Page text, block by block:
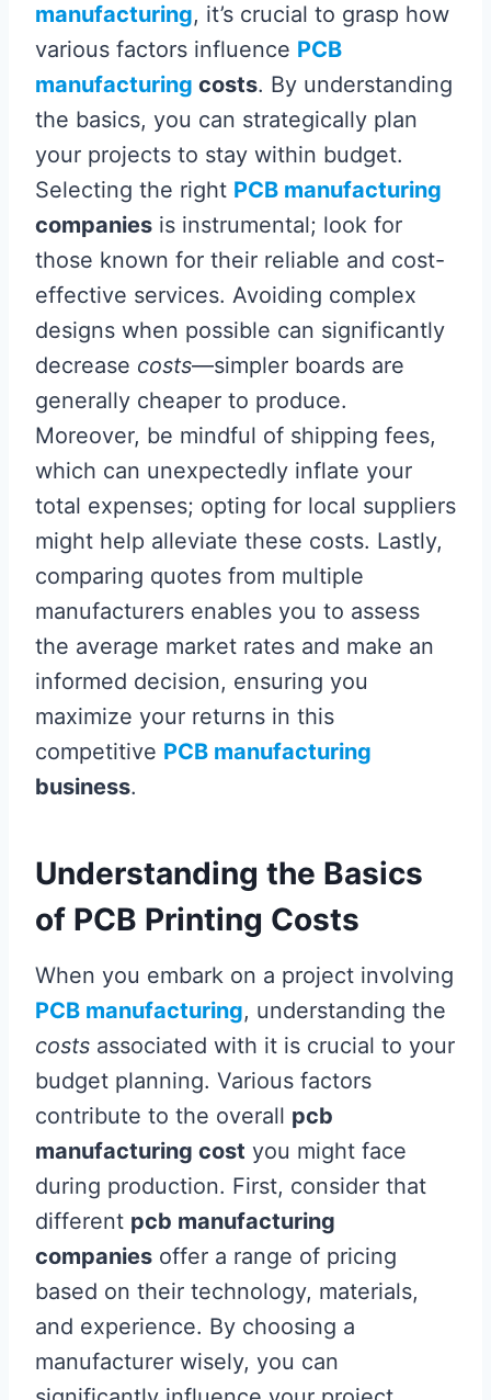
manufacturing, it’s crucial to grasp how
various factors influence PCB
manufacturing costs. By understanding
the basics, you can strategically plan
your projects to stay within budget.
Selecting the right PCB manufacturing
companies is instrumental; look for
those known for their reliable and cost-
effective services. Avoiding complex
designs when possible can significantly
decrease costs—simpler boards are
generally cheaper to produce.
Moreover, be mindful of shipping fees,
which can unexpectedly inflate your
total expenses; opting for local suppliers
might help alleviate these costs. Lastly,
comparing quotes from multiple
manufacturers enables you to assess
the average market rates and make an
informed decision, ensuring you
maximize your returns in this
competitive PCB manufacturing
business.
Understanding the Basics
of PCB Printing Costs
When you embark on a project involving
PCB manufacturing, understanding the
costs associated with it is crucial to your
budget planning. Various factors
contribute to the overall pcb
manufacturing cost you might face
during production. First, consider that
different pcb manufacturing
companies offer a range of pricing
based on their technology, materials,
and experience. By choosing a
manufacturer wisely, you can